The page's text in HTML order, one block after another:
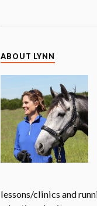
ABOUT LYNN
lessons/clinics and